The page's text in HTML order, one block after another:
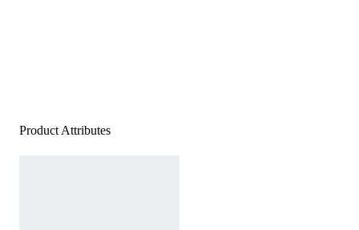
Product Attributes